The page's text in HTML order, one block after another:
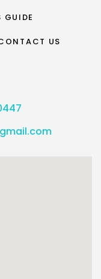
GUIDE
US